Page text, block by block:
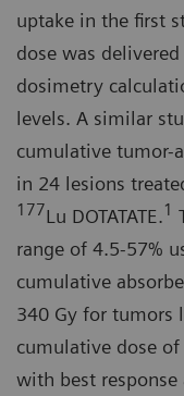
uptake in the first
dose was
dosimetry
levels. A similar
cumulative tumor-
in 24 lesions
177Lu DOTATATE.1
range of 4.5-57%
cumulative
340 Gy for tumors
cumulative dose
with best